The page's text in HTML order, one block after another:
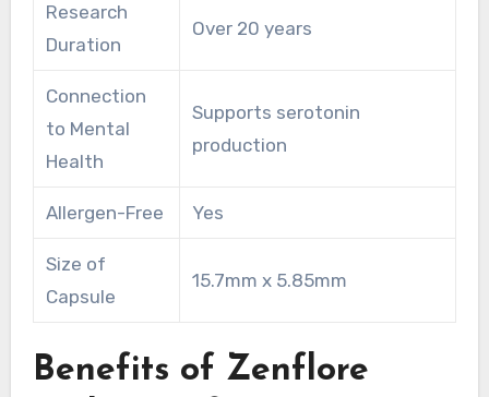
Research
Duration
Over 20 years
Connection
to Mental
Health
Supports serotonin
production
Allergen-Free Yes
Size of
Capsule
15.7mm x 5.85mm
Benefits of Zenflore